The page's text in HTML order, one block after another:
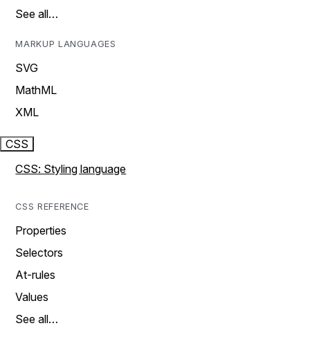
See all…
MARKUP LANGUAGES
SVG
MathML
XML
CSS
CSS: Styling language
CSS REFERENCE
Properties
Selectors
At-rules
Values
See all…